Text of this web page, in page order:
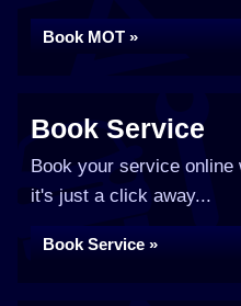
Book MOT »
Book Service
Book your service
it's just a click away...
Book Service »